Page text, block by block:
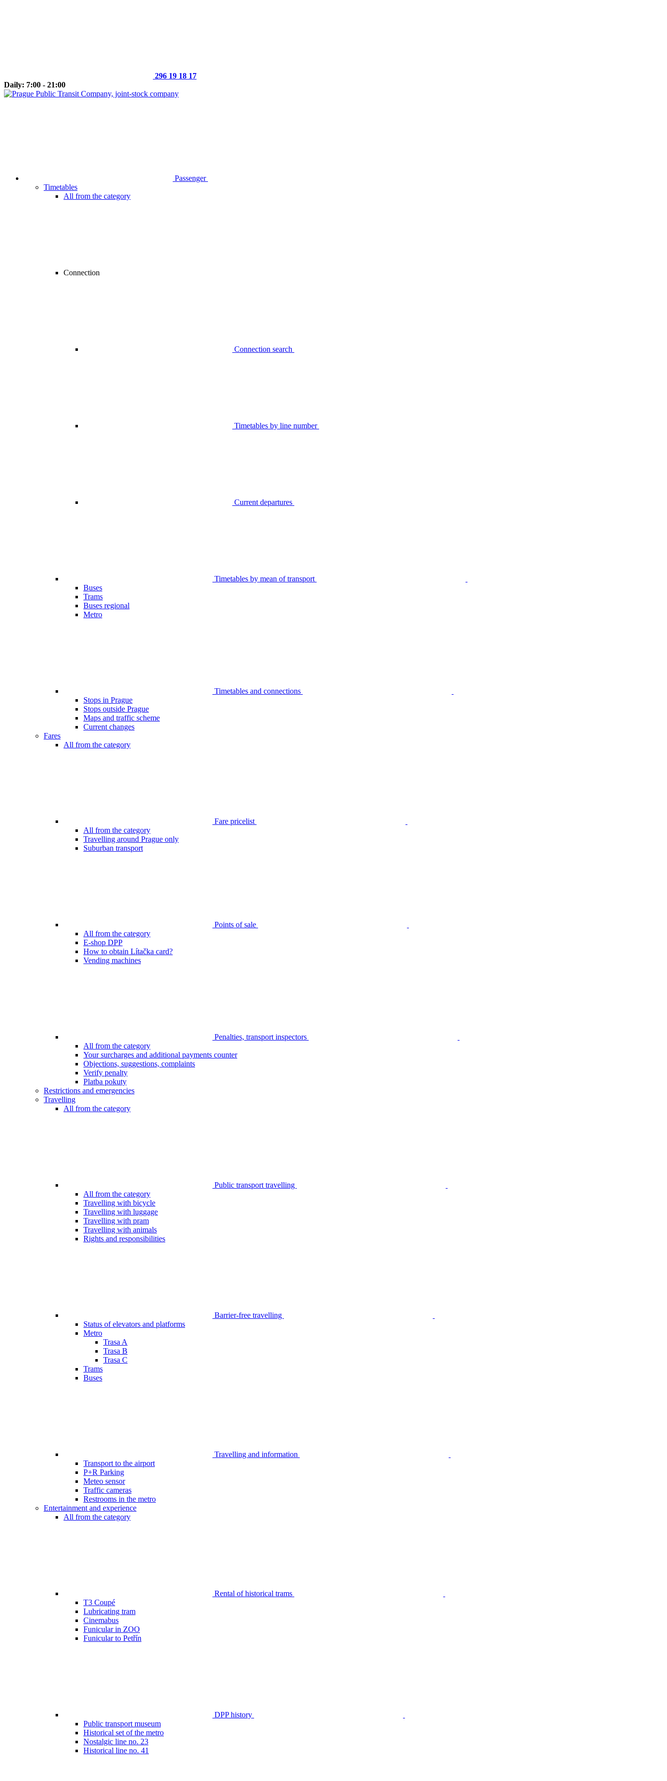
296 19 18 17
Daily: 7:00 - 21:00
Passenger
Timetables
All from the category
Connection
Connection search
Timetables by line number
Current departures
Timetables by mean of transport
Buses
Trams
Buses regional
Metro
Timetables and connections
Stops in Prague
Stops outside Prague
Maps and traffic scheme
Current changes
Fares
All from the category
Fare pricelist
All from the category
Travelling around Prague only
Suburban transport
Points of sale
All from the category
E-shop DPP
How to obtain Lítačka card?
Vending machines
Penalties, transport inspectors
All from the category
Your surcharges and additional payments counter
Objections, suggestions, complaints
Verify penalty
Platba pokuty
Restrictions and emergencies
Travelling
All from the category
Public transport travelling
All from the category
Travelling with bicycle
Travelling with luggage
Travelling with pram
Travelling with animals
Rights and responsibilities
Barrier-free travelling
Status of elevators and platforms
Metro
Trasa A
Trasa B
Trasa C
Trams
Buses
Travelling and information
Transport to the airport
P+R Parking
Meteo sensor
Traffic cameras
Restrooms in the metro
Entertainment and experience
All from the category
Rental of historical trams
T3 Coupé
Lubricating tram
Cinemabus
Funicular in ZOO
Funicular to Petřín
DPP history
Public transport museum
Historical set of the metro
Nostalgic line no. 23
Historical line no. 41